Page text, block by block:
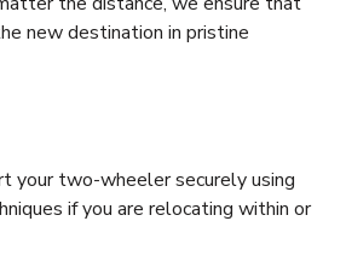
new destination in pristine
your two-wheeler securely using
if you are relocating within or